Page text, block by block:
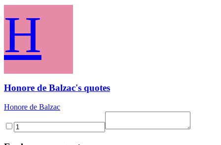
H
Honore de Balzac's quotes
Honore de Balzac